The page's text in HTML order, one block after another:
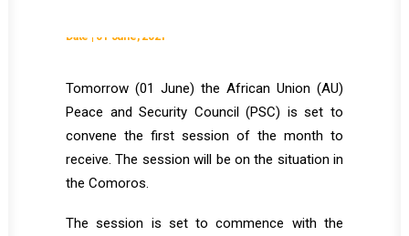
Date | 01 June, 2021
Tomorrow (01 June) the African Union (AU)
Peace and Security Council (PSC) is set to
convene the first session of the month to
receive. The session will be on the situation in
the Comoros.
The session is set to commence with the